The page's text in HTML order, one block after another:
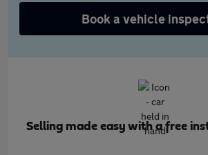
Book a vehicle
Selling made easy with a free